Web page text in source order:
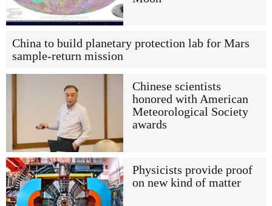
China to build planetary protection lab for Mars
sample-return mission
Chinese scientists
honored with American
Meteorological Society
awards
Physicists provide proof
on new kind of matter